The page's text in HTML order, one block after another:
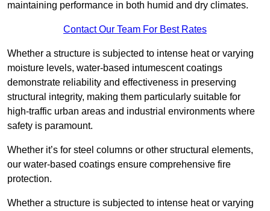
maintaining performance in both humid and dry climates.
Contact Our Team For Best Rates
Whether a structure is subjected to intense heat or varying
moisture levels, water-based intumescent coatings
demonstrate reliability and effectiveness in preserving
structural integrity, making them particularly suitable for
high-traffic urban areas and industrial environments where
safety is paramount.
Whether it’s for steel columns or other structural elements,
our water-based coatings ensure comprehensive fire
protection.
Whether a structure is subjected to intense heat or varying